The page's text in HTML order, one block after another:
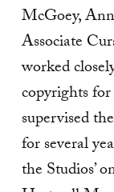
McGoey,
Associate
worked
copyrights
supervised
for several
the Studios’